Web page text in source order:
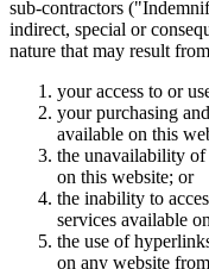
sub-contractors
indirect, special or
nature that may result
your access to or
your purchasing
available on this
the unavailability of
on this website; or
the inability to
services available
the use of
on any website